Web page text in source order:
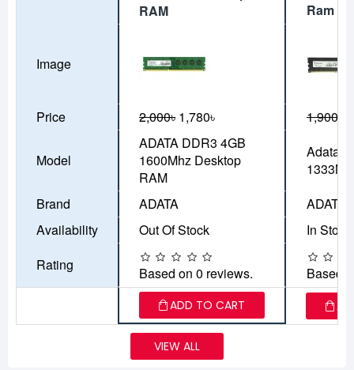
RAM
Ram
Image
Price 2,000৳ 1,780৳ 1,900৳
Model
ADATA DDR3 4GB
1600Mhz Desktop
RAM
Adata
Brand
ADATA
ADATA
Availability
Out Of Stock
In Stock
Rating
Based on 0 reviews. Based
ADD TO CART
VIEW ALL